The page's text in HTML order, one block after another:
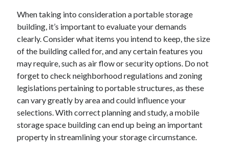
April 2018
February 2018
November 2017
October 2017
September 2017
August 2017
July 2017
June 2017
May 2017
April 2017
February 2017
When taking into consideration a portable storage
building, it’s important to evaluate your demands
clearly. Consider what items you intend to keep, the size
of the building called for, and any certain features you
may require, such as air flow or security options. Do not
forget to check neighborhood regulations and zoning
legislations pertaining to portable structures, as these
can vary greatly by area and could influence your
selections. With correct planning and study, a mobile
storage space building can end up being an important
property in streamlining your storage circumstance.